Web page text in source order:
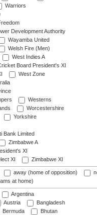
Warriors
Development Authority
Wayamba United
Welsh Fire (Men)
West Indies A
Board President's XI
West Zone
Westerns
Worcestershire
Yorkshire
Bank Limited
Zimbabwe A
XI
XI
Zimbabwe XI
away (home of opposition)
at home)
Argentina
Austria
Bangladesh
Bermuda
Bhutan